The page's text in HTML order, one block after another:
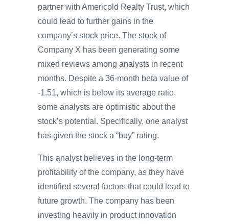
partner with Americold Realty Trust, which
could lead to further gains in the
company’s stock price. The stock of
Company X has been generating some
mixed reviews among analysts in recent
months. Despite a 36-month beta value of
-1.51, which is below its average ratio,
some analysts are optimistic about the
stock’s potential. Specifically, one analyst
has given the stock a “buy” rating.
This analyst believes in the long-term
profitability of the company, as they have
identified several factors that could lead to
future growth. The company has been
investing heavily in product innovation